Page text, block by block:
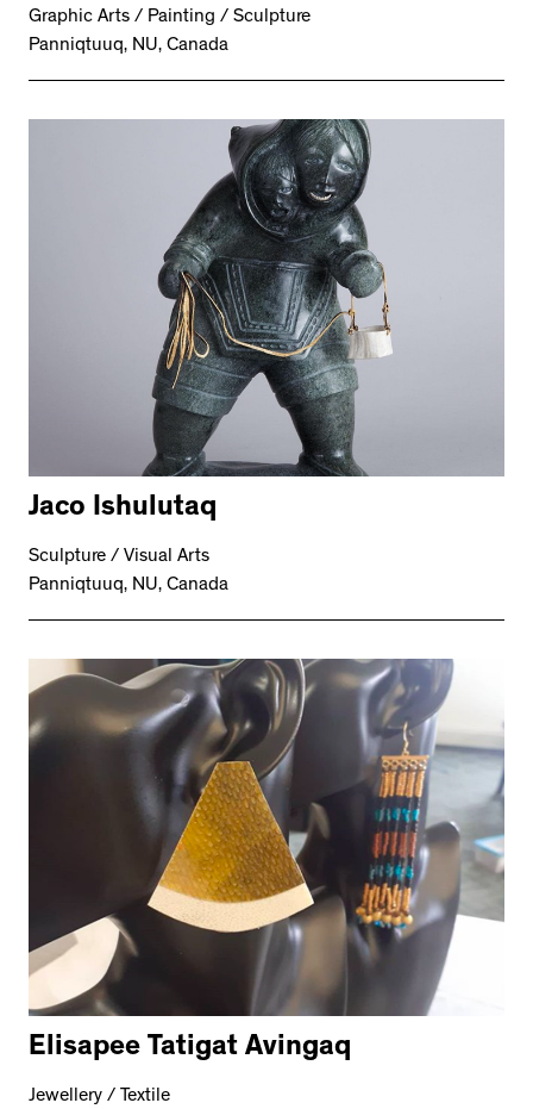
Graphic Arts / Painting / Sculpture
Panniqtuuq, NU, Canada
Jaco Ishulutaq
Sculpture / Visual Arts
Panniqtuuq, NU, Canada
Elisapee Tatigat Avingaq
Jewellery / Textile